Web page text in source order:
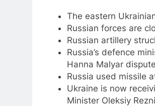
The eastern
Russian forces are
Russian artillery
Russia’s defence
Hanna Malyar
Russia used missile
Ukraine is now
Minister Oleksiy